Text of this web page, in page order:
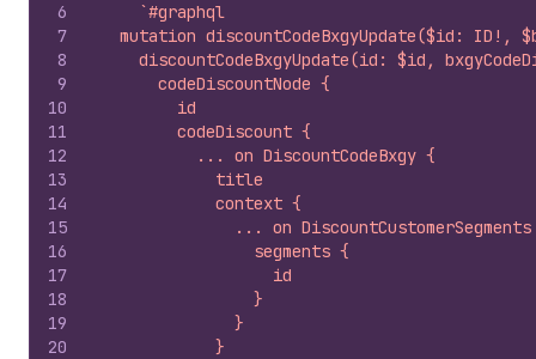
6
7
8
9
10
11
12
13
14
15
16
17
18
19
20
`#graphql
mutation discountCodeBxgyUpdate($id: ID!,
discountCodeBxgyUpdate(id: $id,
      codeDiscountNode {
        id
        codeDiscount {
          ... on DiscountCodeBxgy {
            title
            context {
... on DiscountCustomerSegments
                segments {
                  id
                }
              }
            }